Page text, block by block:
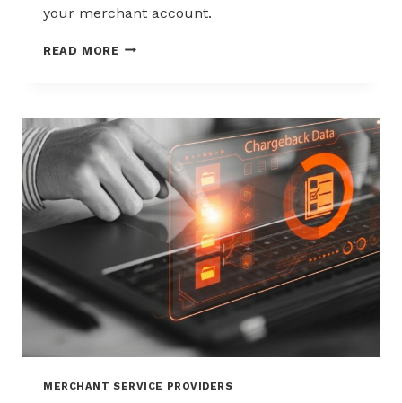
your merchant account.
READ MORECHARGEBACK
GOODS
AND
DOWNLOADS
MERCHANT SERVICE PROVIDERS